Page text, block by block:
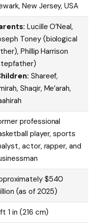
New Jersey, USA
Lucille O’Neal,
Toney (biological
Phillip Harrison
Shareef,
Shaqir, Me’arah,
professional
player, sports
actor, rapper, and
$540
(as of 2025)
1 in (216 cm)